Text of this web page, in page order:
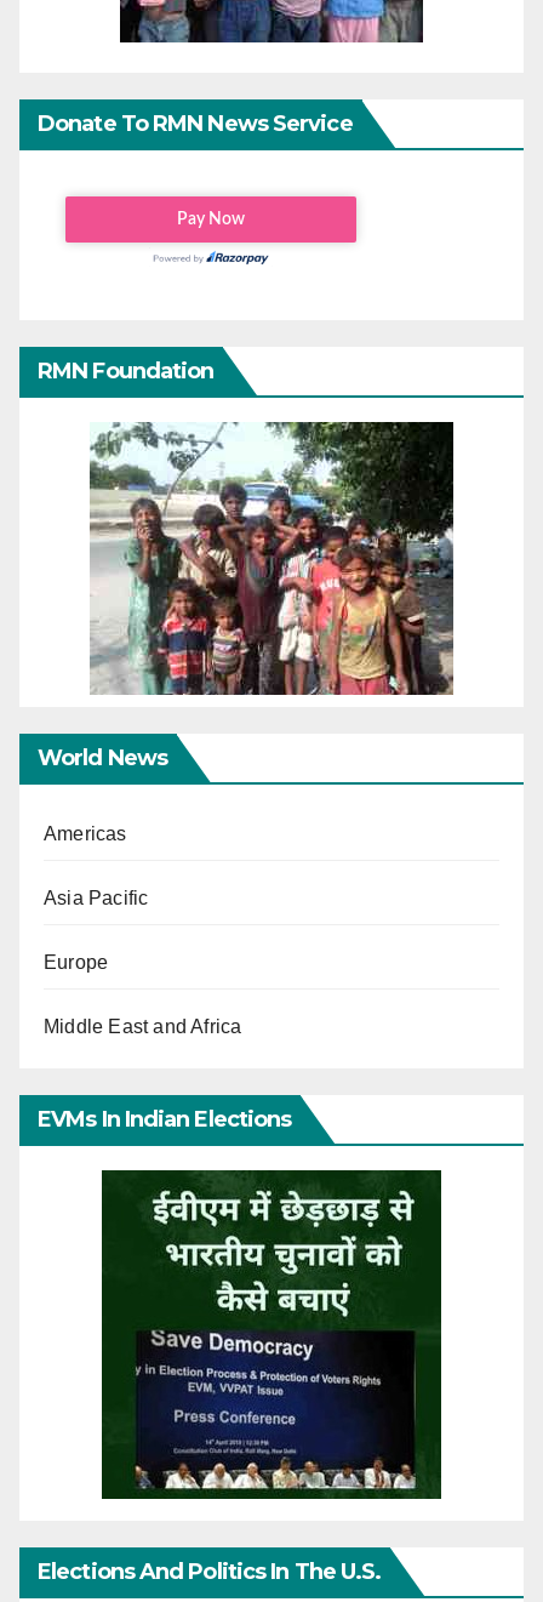
Donate To RMN News Service
RMN Foundation
World News
Americas
Asia Pacific
Europe
Middle East and Africa
EVMs In Indian Elections
Elections And Politics In The U.S.